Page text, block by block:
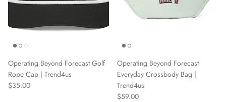
Operating Beyond Forecast Golf
Rope Cap | Trend4us
Regular price
$35.00
Operating Beyond Forecast
Everyday Crossbody Bag |
Trend4us
Regular price
$59.00